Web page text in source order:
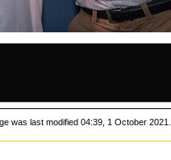
was last modified 04:39, 1 October 2021.